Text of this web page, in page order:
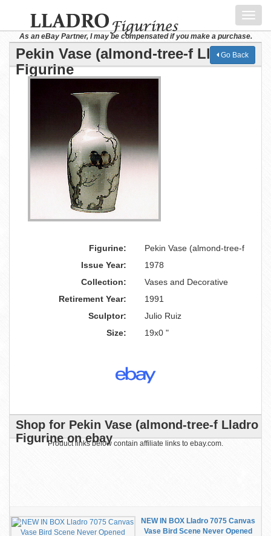
As an eBay Partner, I may be compensated if you make a purchase.
Pekin Vase (almond-tree-f Lladro
Figurine
Go Back
Figurine:
Pekin Vase (almond-tree-f
Issue Year:
1978
Collection:
Vases and Decorative
Retirement Year:
1991
Sculptor:
Julio Ruiz
Size:
19x0 "
Shop for Pekin Vase (almond-tree-f Lladro
Figurine on ebay
Product links below contain affiliate links to ebay.com.
NEW IN BOX Lladro 7075 Canvas
Vase Bird Scene Never Opened